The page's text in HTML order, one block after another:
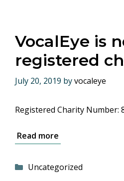
VocalEye is
registered
July 20, 2019 byvocaleye
Registered Charity Number:
Read more
Categories
Uncategorized